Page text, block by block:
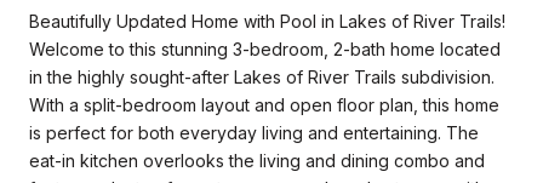
Beautifully Updated Home with Pool in Lakes of River Trails!
Welcome to this stunning 3-bedroom, 2-bath home located
in the highly sought-after Lakes of River Trails subdivision.
With a split-bedroom layout and open floor plan, this home
is perfect for both everyday living and entertaining. The
eat-in kitchen overlooks the living and dining combo and